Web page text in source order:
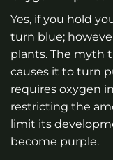
Yes, if you hold
turn blue;
plants. The myth
causes it to turn
requires oxygen
restricting the
limit its
become purple.